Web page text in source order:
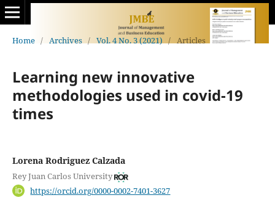
Home / Archives / Vol. 4 No. 3 (2021) / Articles
Learning new innovative
methodologies used in covid-19
times
Lorena Rodriguez Calzada
Rey Juan Carlos University
https://orcid.org/0000-0002-7401-3627